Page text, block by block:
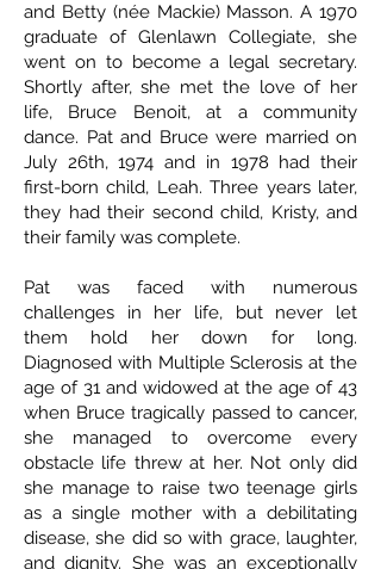
and Betty (née Mackie) Masson. A 1970
graduate of Glenlawn Collegiate, she
went on to become a legal secretary.
Shortly after, she met the love of her
life, Bruce Benoit, at a community
dance. Pat and Bruce were married on
July 26th, 1974 and in 1978 had their
first-born child, Leah. Three years later,
they had their second child, Kristy, and
their family was complete.
Pat was faced with numerous
challenges in her life, but never let
them hold her down for long.
Diagnosed with Multiple Sclerosis at the
age of 31 and widowed at the age of 43
when Bruce tragically passed to cancer,
she managed to overcome every
obstacle life threw at her. Not only did
she manage to raise two teenage girls
as a single mother with a debilitating
disease, she did so with grace, laughter,
and dignity. She was an exceptionally